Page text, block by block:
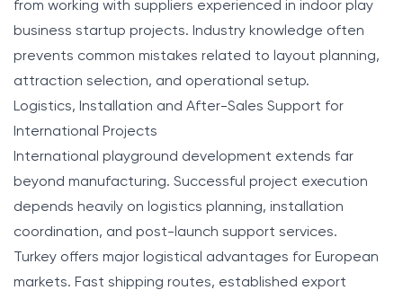
from working with suppliers experienced in indoor play
business startup projects. Industry knowledge often
prevents common mistakes related to layout planning,
attraction selection, and operational setup.
Logistics, Installation and After-Sales Support for
International Projects
International playground development extends far
beyond manufacturing. Successful project execution
depends heavily on logistics planning, installation
coordination, and post-launch support services.
Turkey offers major logistical advantages for European
markets. Fast shipping routes, established export